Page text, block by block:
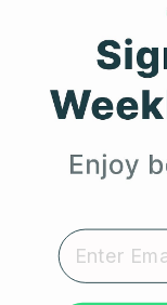
Retail &
B2B
Get Frontier X2
Frontier X
product